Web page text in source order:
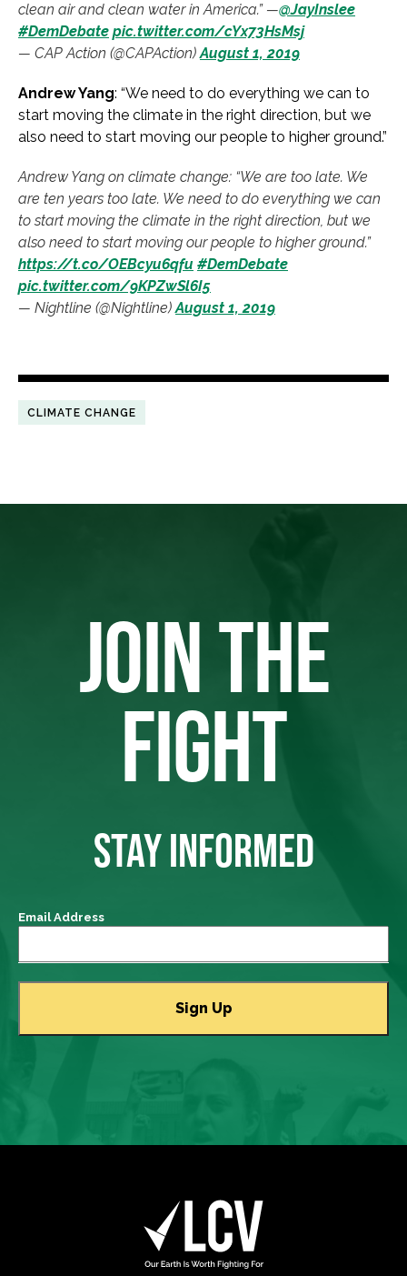
clean air and clean water in America.” —@JayInslee
#DemDebate pic.twitter.com/cYx73HsMsj
— CAP Action (@CAPAction)August 1, 2019
Andrew Yang: “We need to do everything we can to
start moving the climate in the right direction, but we
also need to start moving our people to higher ground.”
Andrew Yang on climate change: “We are too late. We
are ten years too late. We need to do everything we can
to start moving the climate in the right direction, but we
also need to start moving our people to higher ground.”
https://t.co/OEBcyu6qfu #DemDebate
pic.twitter.com/9KPZwSl6I5
— Nightline (@Nightline)August 1, 2019
CLIMATE CHANGE
JOIN THE
FIGHT
STAY INFORMED
Email Address